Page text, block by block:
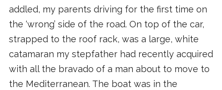
addled, my parents driving for the first time on
the ‘wrong’ side of the road. On top of the car,
strapped to the roof rack, was a large, white
catamaran my stepfather had recently acquired
with all the bravado of a man about to move to
the Mediterranean. The boat was in the